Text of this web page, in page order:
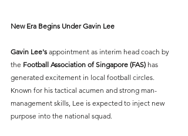
New Era Begins Under Gavin Lee
Gavin Lee's appointment as interim head coach by
the Football Association of Singapore (FAS) has
generated excitement in local football circles.
Known for his tactical acumen and strong man-
management skills, Lee is expected to inject new
purpose into the national squad.